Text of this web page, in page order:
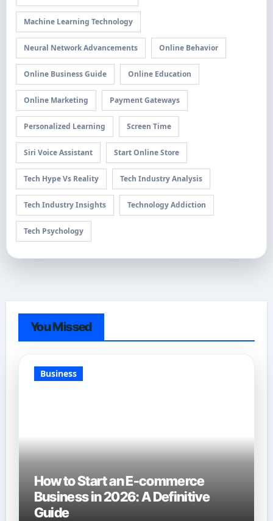
Machine Learning Technology
Neural Network Advancements Online Behavior
Online Business Guide Online Education
Online Marketing Payment Gateways
Personalized Learning Screen Time
Siri Voice Assistant Start Online Store
Tech Hype Vs Reality Tech Industry Analysis
Tech Industry Insights Technology Addiction
Tech Psychology
You Missed
Business
How to Start an E-commerce
Business in 2026: A Definitive
Guide